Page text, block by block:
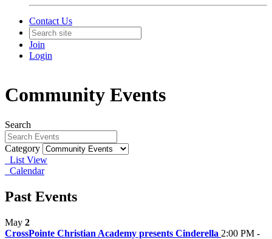
Contact Us
Join
Login
Community Events
Search
Category
List View
Calendar
Past Events
May 2
CrossPointe Christian Academy presents Cinderella 2:00 PM -